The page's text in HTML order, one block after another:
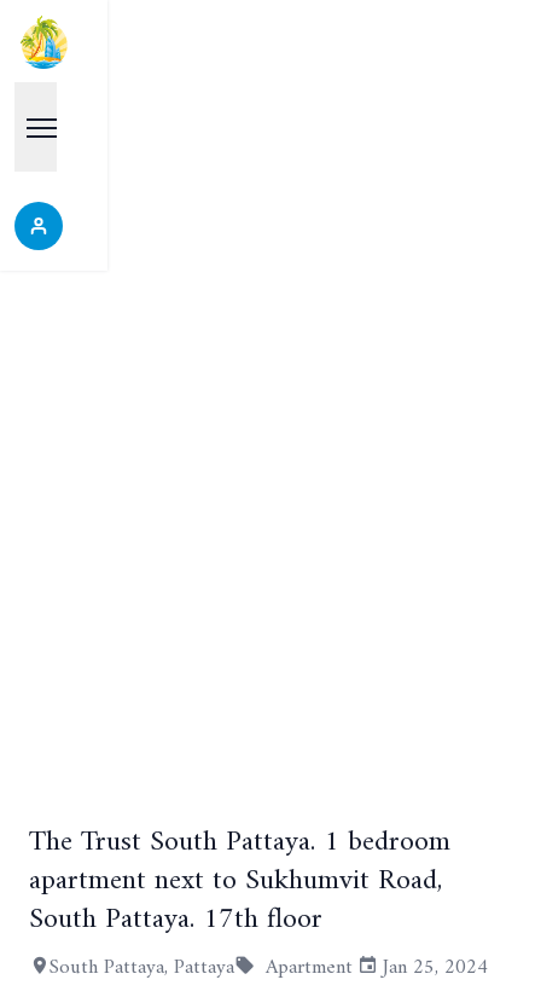
+3
The Trust South Pattaya. 1 bedroom
apartment next to Sukhumvit Road,
South Pattaya. 17th floor
South Pattaya, Pattaya Apartment
Jan 25, 2024